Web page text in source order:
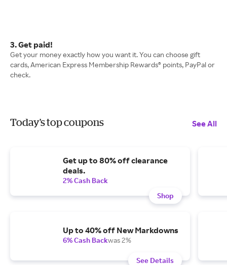
3. Get paid!
Get your money exactly how you want it. You can choose gift
cards, American Express Membership Rewards® points, PayPal or
check.
Today's top coupons See All
Get up to 80% off clearance
deals.
2% Cash Back
Shop
Up to 40% off New Markdowns
6% Cash Backwas 2%
See Details